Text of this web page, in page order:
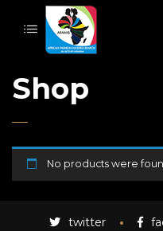
Shop
No products were
twitter